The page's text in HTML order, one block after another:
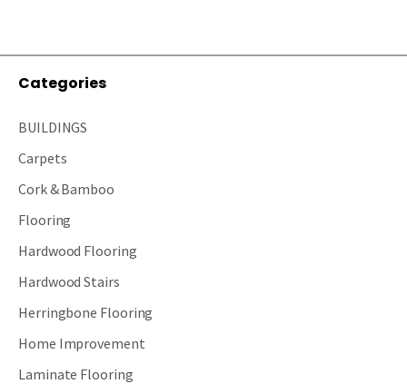
Categories
BUILDINGS
Carpets
Cork & Bamboo
Flooring
Hardwood Flooring
Hardwood Stairs
Herringbone Flooring
Home Improvement
Laminate Flooring